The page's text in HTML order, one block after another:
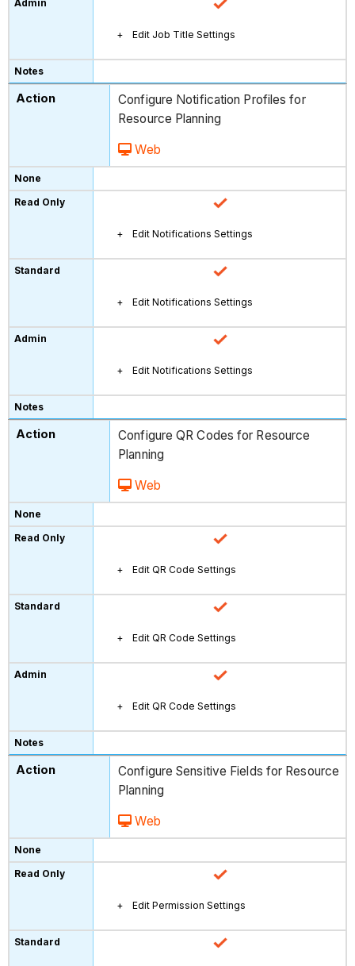
Edit Job Title Settings
Configure Notification Profiles for
Resource Planning
Web
Edit Notifications Settings
Edit Notifications Settings
Edit Notifications Settings
Configure QR Codes for Resource
Planning
Web
Edit QR Code Settings
Edit QR Code Settings
Edit QR Code Settings
Configure Sensitive Fields for Resource
Planning
Web
Edit Permission Settings